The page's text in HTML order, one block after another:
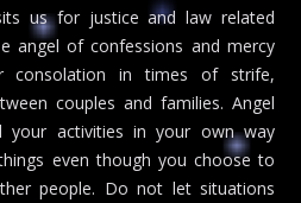
us for justice and law related
angel of confessions and mercy
consolation in times of strife,
couples and families. Angel
your activities in your own way
even though you choose to
people. Do not let situations